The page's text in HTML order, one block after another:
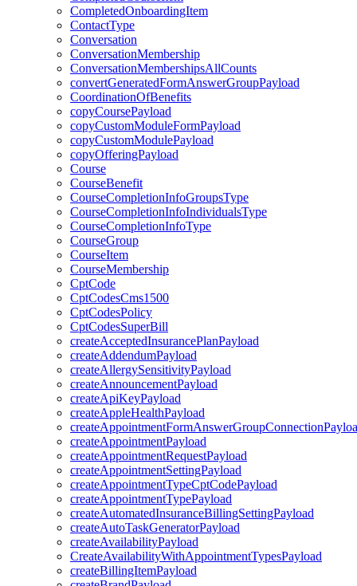
CompletedOnboardingItem
ContactType
Conversation
ConversationMembership
ConversationMembershipsAllCounts
convertGeneratedFormAnswerGroupPayload
CoordinationOfBenefits
copyCoursePayload
copyCustomModuleFormPayload
copyCustomModulePayload
copyOfferingPayload
Course
CourseBenefit
CourseCompletionInfoGroupsType
CourseCompletionInfoIndividualsType
CourseCompletionInfoType
CourseGroup
CourseItem
CourseMembership
CptCode
CptCodesCms1500
CptCodesPolicy
CptCodesSuperBill
createAcceptedInsurancePlanPayload
createAddendumPayload
createAllergySensitivityPayload
createAnnouncementPayload
createApiKeyPayload
createAppleHealthPayload
createAppointmentPayload
createAppointmentRequestPayload
createAppointmentSettingPayload
createAppointmentTypeCptCodePayload
createAppointmentTypePayload
createAutomatedInsuranceBillingSettingPayload
createAutoTaskGeneratorPayload
createAvailabilityPayload
CreateAvailabilityWithAppointmentTypesPayload
createBillingItemPayload